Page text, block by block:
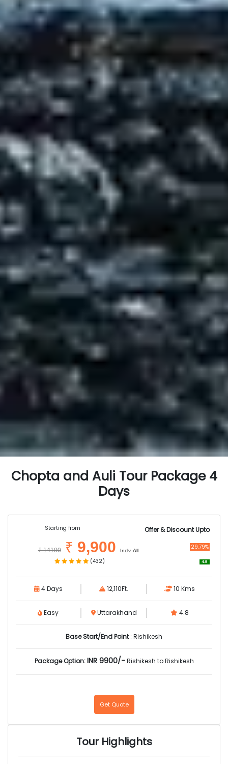
Chopta and Auli Tour Package 4
Days
Starting from Offer & Discount Upto
₹14100₹ 9,900 Inclv. All
29.79%
(432)
4.8
4 Days 12,110Ft. 10 Kms
Easy Uttarakhand 4.8
Base Start/End Point: Rishikesh
Package Option: INR 9900/-Rishikesh to Rishikesh
Get Quote
Tour Highlights